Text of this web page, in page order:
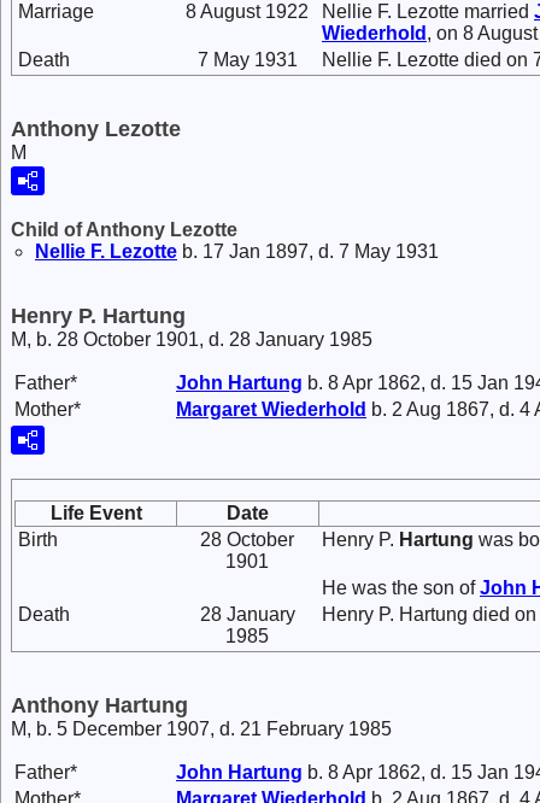
Marriage
8 August 1922 Nellie F. Lezotte married
Wiederhold , on 8
Death
7 May 1931 Nellie F. Lezotte died on
Anthony Lezotte
M
Child of Anthony Lezotte
Nellie F. Lezotte b. 17 Jan 1897, d. 7 May 1931
Henry P. Hartung
M, b. 28 October 1901, d. 28 January 1985
Father* John Hartung b. 8 Apr 1862, d. 15 Jan
Mother*
Margaret Wiederhold b. 2 Aug 1867, d. 4
Life Event
Date
Birth
28 October
1901
Henry P. Hartung was
He was the son ofJohn
Death
28 January
1985
Henry P. Hartung died
Anthony Hartung
M, b. 5 December 1907, d. 21 February 1985
Father* John Hartung b. 8 Apr 1862, d. 15 Jan
Mother*
Margaret Wiederhold b. 2 Aug 1867, d. 4